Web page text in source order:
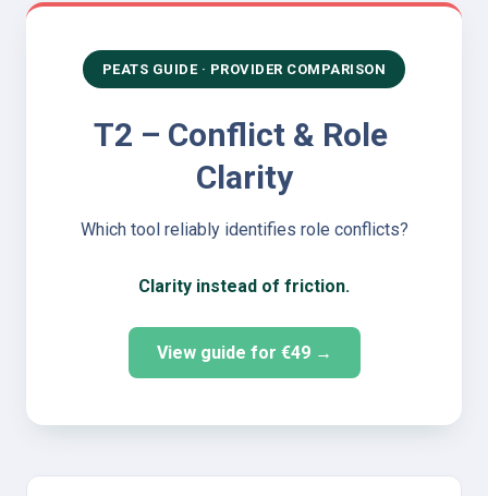
PEATS GUIDE · PROVIDER COMPARISON
T2 – Conflict & Role
Clarity
Which tool reliably identifies role conflicts?
Clarity instead of friction.
View guide for €49 →